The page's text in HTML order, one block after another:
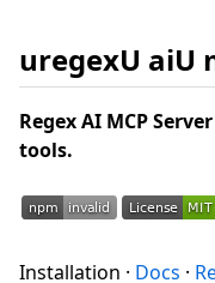
uregexU aiU
Regex AI MCP
tools.
Installation · Docs ·